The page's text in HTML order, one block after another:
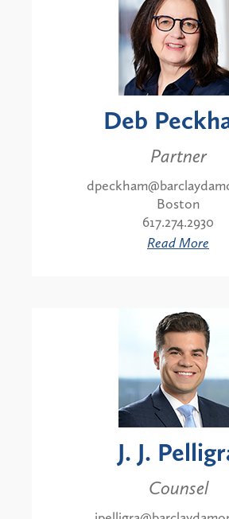
Deb
Partner
Boston
617.274.2930
Read More
J. J.
Counsel